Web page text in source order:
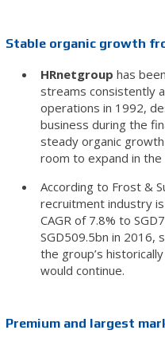
Stable organic growth
HRnetgroup has
streams consistently
operations in 1992,
business during the
steady organic
room to expand in
According to Frost &
recruitment industry
CAGR of 7.8% to
SGD509.5bn in 2016,
the group’s
would continue.
Premium and largest